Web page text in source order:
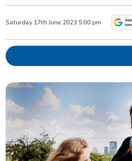
Saturday 17th June 2023 5:00 pm